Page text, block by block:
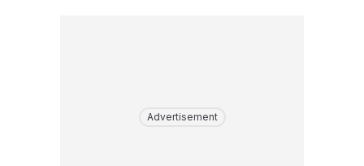
Advertisement